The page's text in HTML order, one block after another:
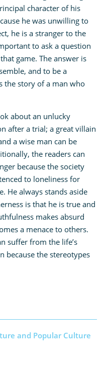
character of his
he was unwilling to
he is a stranger to the
to ask a question
game. The answer is
and to be a
the story of a man who
about an unlucky
after a trial; a great villain
a wise man can be
the readers can
because the society
to loneliness for
He always stands aside
is that he is true and
makes absurd
a menace to others.
suffer from the life’s
because the stereotypes
and Popular Culture